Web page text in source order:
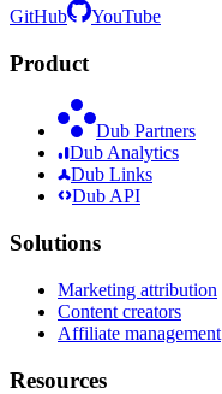
GitHub YouTube
Product
Dub Partners
Dub Analytics
Dub Links
Dub API
Solutions
Marketing attribution
Content creators
Affiliate management
Resources